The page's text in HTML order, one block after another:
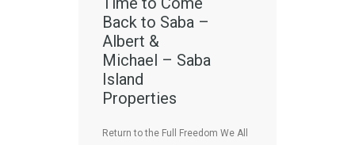
Back to Saba –
Albert &
Michael – Saba
Island
Properties
Return to the Full Freedom We All